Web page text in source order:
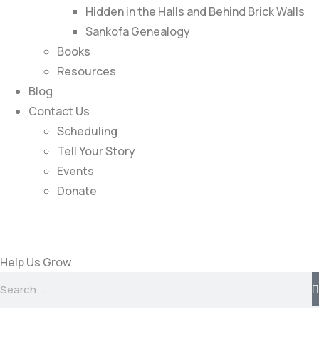
Hidden in the Halls and Behind Brick Walls
Sankofa Genealogy
Books
Resources
Blog
Contact Us
Scheduling
Tell Your Story
Events
Donate
Help Us Grow